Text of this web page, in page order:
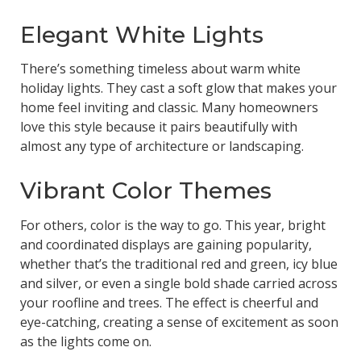
Elegant White Lights
There’s something timeless about warm white
holiday lights. They cast a soft glow that makes your
home feel inviting and classic. Many homeowners
love this style because it pairs beautifully with
almost any type of architecture or landscaping.
Vibrant Color Themes
For others, color is the way to go. This year, bright
and coordinated displays are gaining popularity,
whether that’s the traditional red and green, icy blue
and silver, or even a single bold shade carried across
your roofline and trees. The effect is cheerful and
eye-catching, creating a sense of excitement as soon
as the lights come on.